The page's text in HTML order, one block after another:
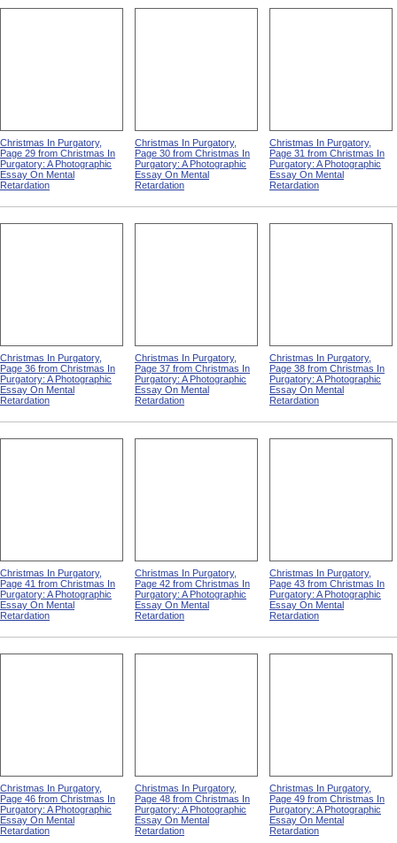
Christmas In Purgatory,
Page 29 from Christmas In
Purgatory: A Photographic
Essay On Mental
Retardation
Christmas In Purgatory,
Page 30 from Christmas In
Purgatory: A Photographic
Essay On Mental
Retardation
Christmas In Purgatory,
Page 31 from Christmas In
Purgatory: A Photographic
Essay On Mental
Retardation
Christmas In Purgatory,
Page 36 from Christmas In
Purgatory: A Photographic
Essay On Mental
Retardation
Christmas In Purgatory,
Page 37 from Christmas In
Purgatory: A Photographic
Essay On Mental
Retardation
Christmas In Purgatory,
Page 38 from Christmas In
Purgatory: A Photographic
Essay On Mental
Retardation
Christmas In Purgatory,
Page 41 from Christmas In
Purgatory: A Photographic
Essay On Mental
Retardation
Christmas In Purgatory,
Page 42 from Christmas In
Purgatory: A Photographic
Essay On Mental
Retardation
Christmas In Purgatory,
Page 43 from Christmas In
Purgatory: A Photographic
Essay On Mental
Retardation
Christmas In Purgatory,
Page 46 from Christmas In
Purgatory: A Photographic
Essay On Mental
Retardation
Christmas In Purgatory,
Page 48 from Christmas In
Purgatory: A Photographic
Essay On Mental
Retardation
Christmas In Purgatory,
Page 49 from Christmas In
Purgatory: A Photographic
Essay On Mental
Retardation